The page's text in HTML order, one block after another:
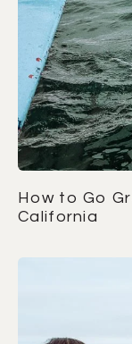
How to Go
California